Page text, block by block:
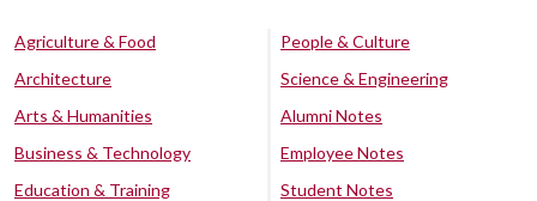
Agriculture & Food
Architecture
Arts & Humanities
Business & Technology
Education & Training
People & Culture
Science & Engineering
Alumni Notes
Employee Notes
Student Notes